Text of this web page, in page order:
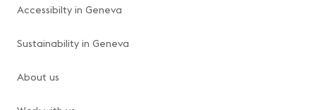
Accessibilty in Geneva
Sustainability in Geneva
About us